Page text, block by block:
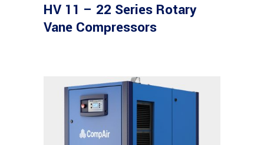
HV 11 – 22 Series Rotary
Vane Compressors